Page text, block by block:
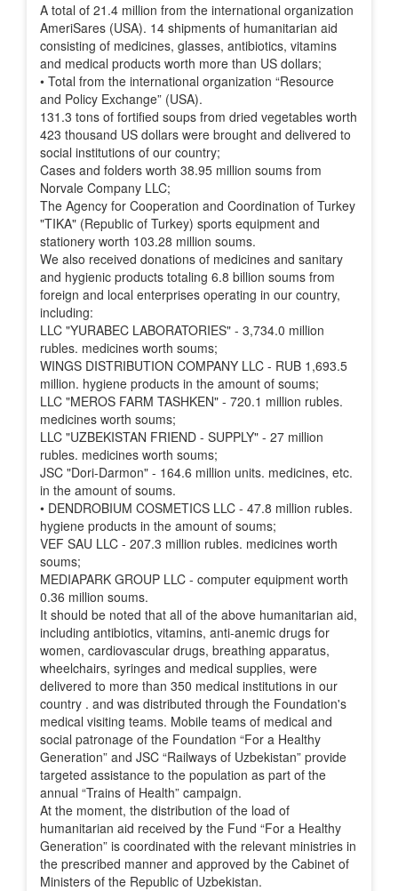
A total of 21.4 million from the international organization
AmeriSares (USA). 14 shipments of humanitarian aid
consisting of medicines, glasses, antibiotics, vitamins
and medical products worth more than US dollars;
• Total from the international organization “Resource
and Policy Exchange” (USA).
131.3 tons of fortified soups from dried vegetables worth
423 thousand US dollars were brought and delivered to
social institutions of our country;
Cases and folders worth 38.95 million soums from
Norvale Company LLC;
The Agency for Cooperation and Coordination of Turkey
"TIKA" (Republic of Turkey) sports equipment and
stationery worth 103.28 million soums.
We also received donations of medicines and sanitary
and hygienic products totaling 6.8 billion soums from
foreign and local enterprises operating in our country,
including:
LLC "YURABEC LABORATORIES" - 3,734.0 million
rubles. medicines worth soums;
WINGS DISTRIBUTION COMPANY LLC - RUB 1,693.5
million. hygiene products in the amount of soums;
LLC "MEROS FARM TASHKEN" - 720.1 million rubles.
medicines worth soums;
LLC "UZBEKISTAN FRIEND - SUPPLY" - 27 million
rubles. medicines worth soums;
JSC "Dori-Darmon" - 164.6 million units. medicines, etc.
in the amount of soums.
• DENDROBIUM COSMETICS LLC - 47.8 million rubles.
hygiene products in the amount of soums;
VEF SAU LLC - 207.3 million rubles. medicines worth
soums;
MEDIAPARK GROUP LLC - computer equipment worth
0.36 million soums.
It should be noted that all of the above humanitarian aid,
including antibiotics, vitamins, anti-anemic drugs for
women, cardiovascular drugs, breathing apparatus,
wheelchairs, syringes and medical supplies, were
delivered to more than 350 medical institutions in our
country . and was distributed through the Foundation's
medical visiting teams. Mobile teams of medical and
social patronage of the Foundation “For a Healthy
Generation” and JSC “Railways of Uzbekistan” provide
targeted assistance to the population as part of the
annual “Trains of Health” campaign.
At the moment, the distribution of the load of
humanitarian aid received by the Fund “For a Healthy
Generation” is coordinated with the relevant ministries in
the prescribed manner and approved by the Cabinet of
Ministers of the Republic of Uzbekistan.